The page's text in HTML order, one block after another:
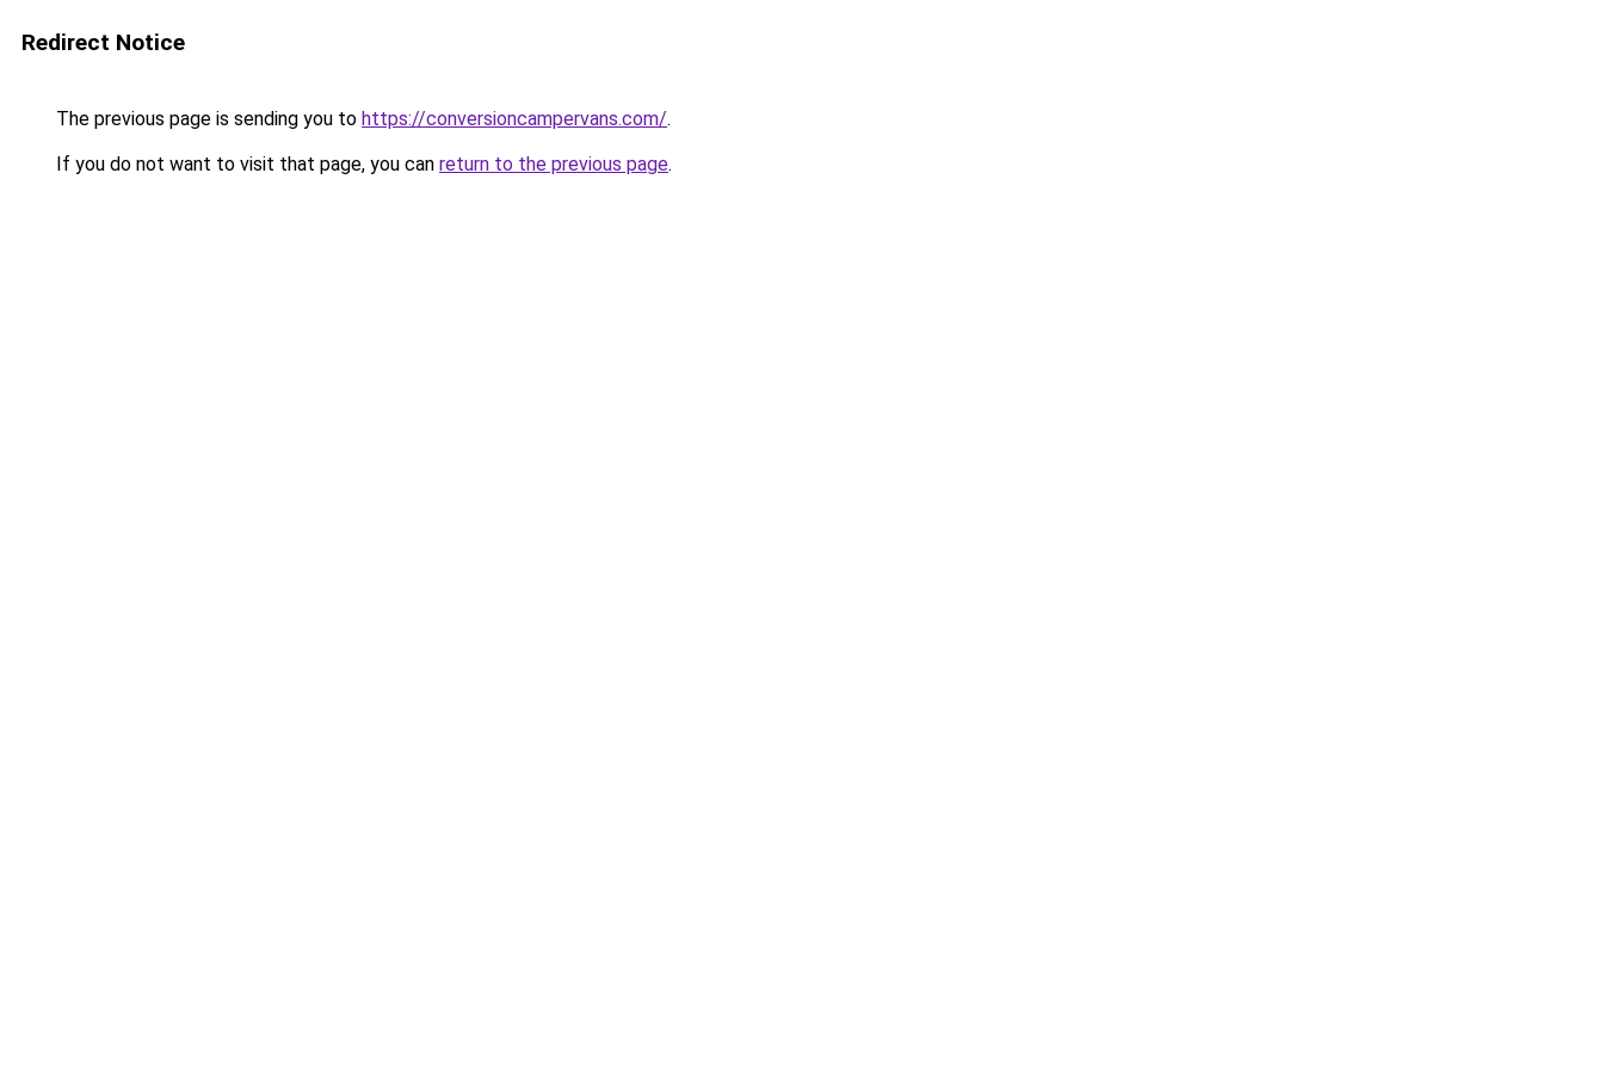
Redirect Notice
The previous page is sending you to https://conversioncampervans.com/.
If you do not want to visit that page, you can return to the previous page.